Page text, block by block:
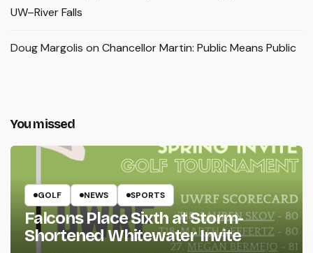
UW–River Falls
Doug Margolis on Chancellor Martin: Public Means Public
You missed
GOLF NEWS SPORTS
Falcons Place Sixth at Storm-
Shortened Whitewater Invite